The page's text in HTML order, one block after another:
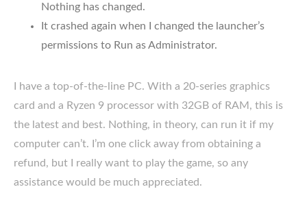
Nothing has changed.
It crashed again when I changed the launcher’s
permissions to Run as Administrator.
I have a top-of-the-line PC. With a 20-series graphics
card and a Ryzen 9 processor with 32GB of RAM, this is
the latest and best. Nothing, in theory, can run it if my
computer can’t. I’m one click away from obtaining a
refund, but I really want to play the game, so any
assistance would be much appreciated.